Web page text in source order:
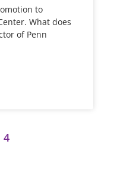
to
What does
of Penn
4